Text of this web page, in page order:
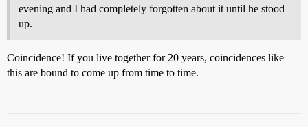
evening and I had completely forgotten about it until he stood
up.
Coincidence! If you live together for 20 years, coincidences like
this are bound to come up from time to time.